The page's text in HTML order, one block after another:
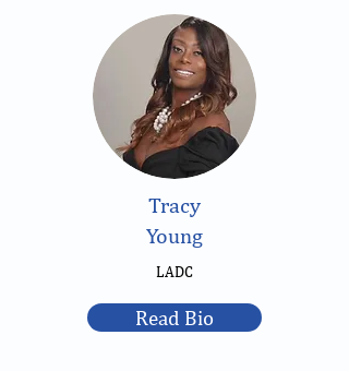
Tracy
Young
LADC
Read Bio